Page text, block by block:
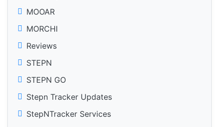
MOOAR
MORCHI
Reviews
STEPN
STEPN GO
Stepn Tracker Updates
StepNTracker Services